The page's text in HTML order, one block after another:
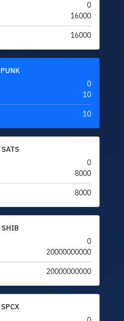
0
16000
16000
PUNK
0
10
10
SATS
0
8000
8000
SHIB
0
20000000000
20000000000
SPCX